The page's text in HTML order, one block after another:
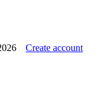
Create account